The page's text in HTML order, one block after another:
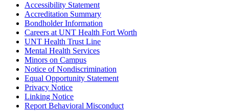
Accessibility Statement
Accreditation Summary
Bondholder Information
Careers at UNT Health Fort Worth
UNT Health Trust Line
Mental Health Services
Minors on Campus
Notice of Nondiscrimination
Equal Opportunity Statement
Privacy Notice
Linking Notice
Report Behavioral Misconduct